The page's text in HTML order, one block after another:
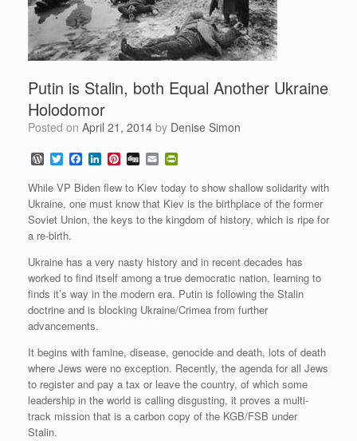
Putin is Stalin, both Equal Another Ukraine
Holodomor
Posted on April 21, 2014 by Denise Simon
W
o
r
d
P
r
e
s
T
w
i
t
t
e
r
F
a
c
e
b
o
L
n
k
e
d
P
n
t
e
r
t
D
g
g
E
m
a
i
l
i
n
t
F
e
n
d
l
y
While VP Biden flew to Kiev today to show shallow solidarity with
Ukraine, one must know that Kiev is the birthplace of the former
Soviet Union, the keys to the kingdom of history, which is ripe for
a re-birth.
Ukraine has a very nasty history and in recent decades has
worked to find itself among a true democratic nation, learning to
finds it’s way in the modern era. Putin is following the Stalin
doctrine and is blocking Ukraine/Crimea from further
advancements.
It begins with famine, disease, genocide and death, lots of death
where Jews were no exception. Recently, the agenda for all Jews
to register and pay a tax or leave the country, of which some
leadership in the world is calling disgusting, it proves a multi-
track mission that is a carbon copy of the KGB/FSB under
Stalin.